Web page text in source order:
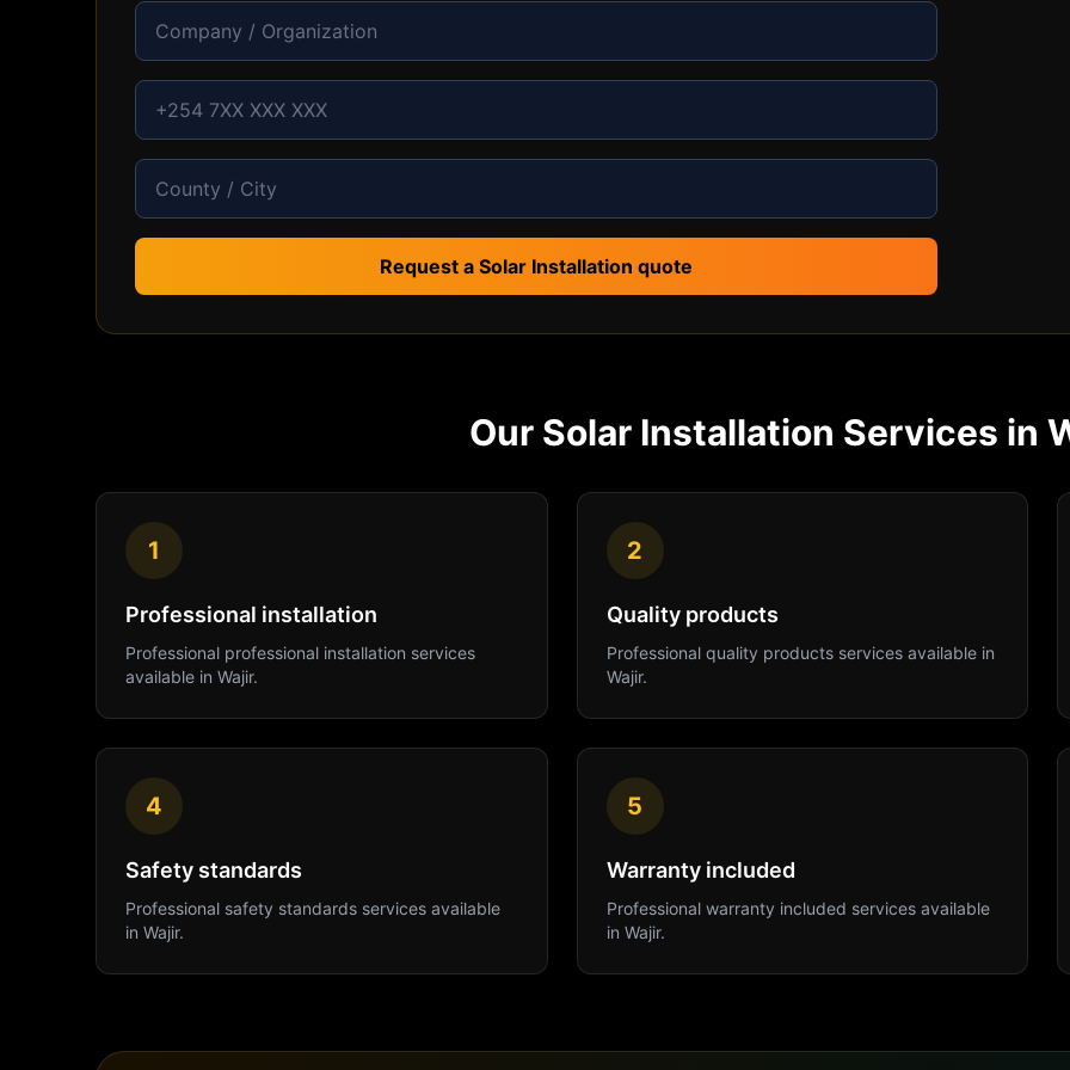
Request a Solar Installation quote
Our Solar Installation Services in
1
Professional installation
Professional professional installation services
available in Wajir.
2
Quality products
Professional quality productsservices available in
Wajir.
4
Safety standards
Professional safety standards services available
in Wajir.
5
Warranty included
Professional warranty included services available
in Wajir.